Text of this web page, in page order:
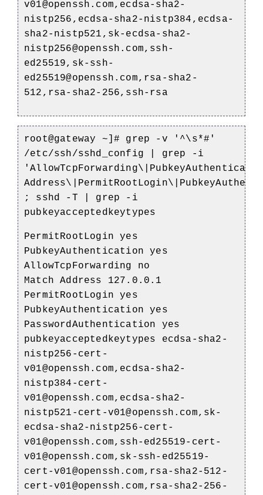
v01@openssh.com,ecdsa-sha2-
nistp256,ecdsa-sha2-nistp384,ecdsa-
sha2-nistp521,sk-ecdsa-sha2-
nistp256@openssh.com,ssh-
ed25519,sk-ssh-
ed25519@openssh.com,rsa-sha2-
512,rsa-sha2-256,ssh-rsa
root@gateway ~]# grep -v '^\s*#'
/etc/ssh/sshd_config | grep -i
; sshd -T | grep -i
pubkeyacceptedkeytypes
PermitRootLogin yes
PubkeyAuthentication yes
AllowTcpForwarding no
Match Address 127.0.0.1
PermitRootLogin yes
PubkeyAuthentication yes
PasswordAuthentication yes
pubkeyacceptedkeytypes ecdsa-sha2-
nistp256-cert-
v01@openssh.com,ecdsa-sha2-
nistp384-cert-
v01@openssh.com,ecdsa-sha2-
nistp521-cert-v01@openssh.com,sk-
ecdsa-sha2-nistp256-cert-
v01@openssh.com,ssh-ed25519-cert-
v01@openssh.com,sk-ssh-ed25519-
cert-v01@openssh.com,rsa-sha2-512-
cert-v01@openssh.com,rsa-sha2-256-